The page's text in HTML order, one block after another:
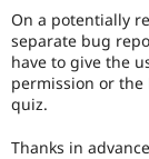
On a potentially
separate bug
have to give the
permission or
quiz.
Thanks in